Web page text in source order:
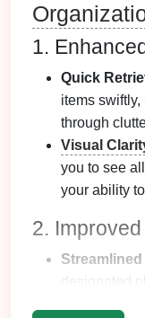
1.
Quick
items
through
Visual
you to see all
your ability
2.
designated